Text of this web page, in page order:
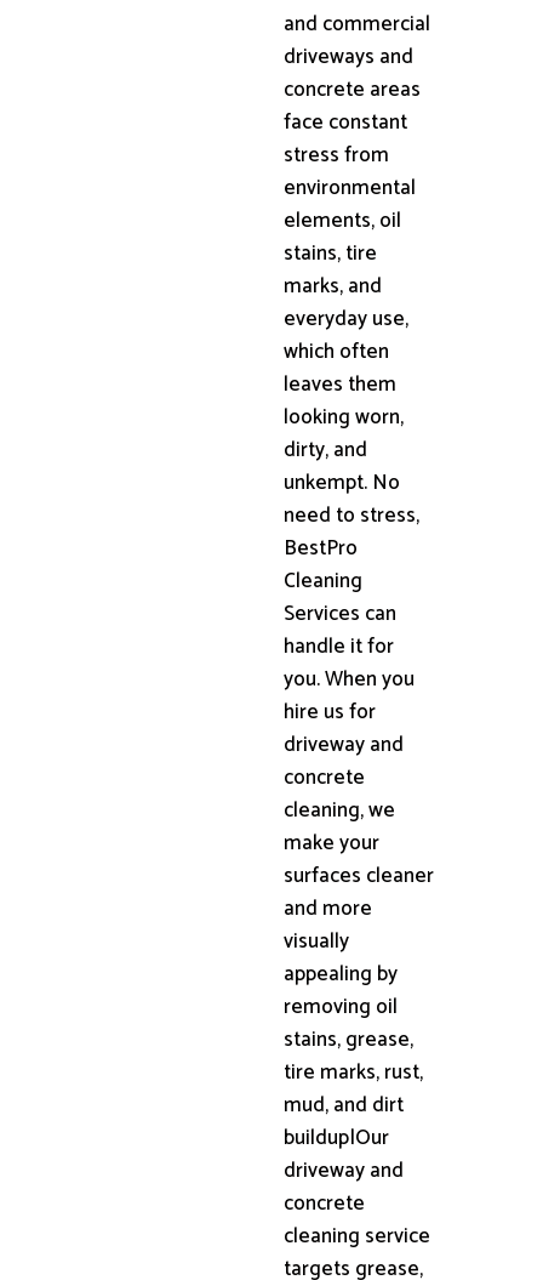
and commercial
driveways and
concrete areas
face constant
stress from
environmental
elements, oil
stains, tire
marks, and
everyday use,
which often
leaves them
looking worn,
dirty, and
unkempt. No
need to stress,
BestPro
Cleaning
Services can
handle it for
you. When you
hire us for
driveway and
concrete
cleaning, we
make your
surfaces cleaner
and more
visually
appealing by
removing oil
stains, grease,
tire marks, rust,
mud, and dirt
buildup|Our
driveway and
concrete
cleaning service
targets grease,